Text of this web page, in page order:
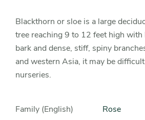
Blackthorn or sloe is a large
tree reaching 9 to 12 feet high
bark and dense, stiff, spiny
and western Asia, it may be
nurseries.
Family (English) Rose